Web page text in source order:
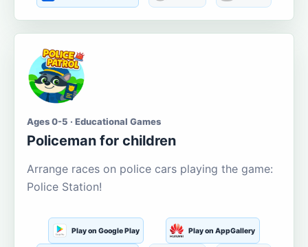
Ages 0-5 · Educational Games
Policeman for children
Arrange races on police cars playing the game:
Police Station!
Play on Google Play Play on AppGallery